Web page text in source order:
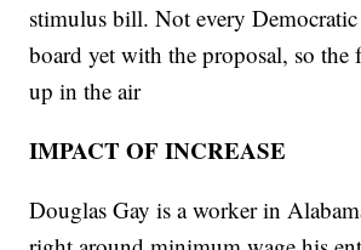
stimulus bill. Not every Democratic
board yet with the proposal, so the
up in the air
IMPACT OF INCREASE
Douglas Gay is a worker in